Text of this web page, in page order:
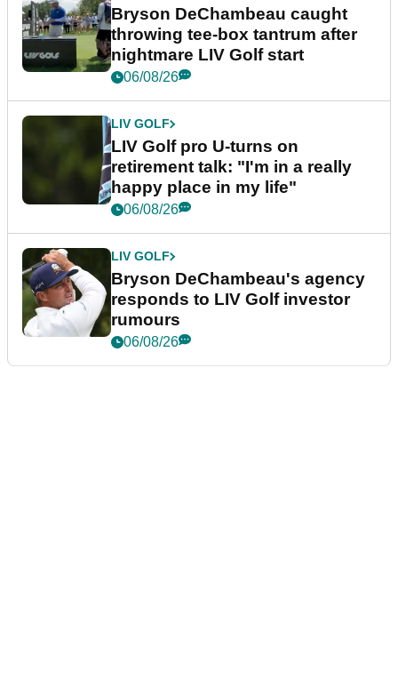
Bryson DeChambeau caught
throwing tee-box tantrum after
nightmare LIV Golf start
06/08/26
LIV GOLF
LIV Golf pro U-turns on
retirement talk: "I'm in a really
happy place in my life"
06/08/26
LIV GOLF
Bryson DeChambeau's agency
responds to LIV Golf investor
rumours
06/08/26